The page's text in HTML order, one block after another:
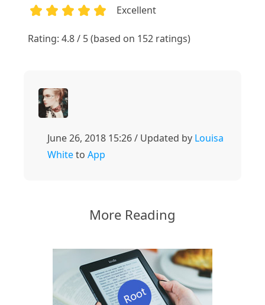
Excellent
Rating: 4.8 / 5 (based on 152 ratings)
June 26, 2018 15:26 / Updated by Louisa
Whiteto App
More Reading